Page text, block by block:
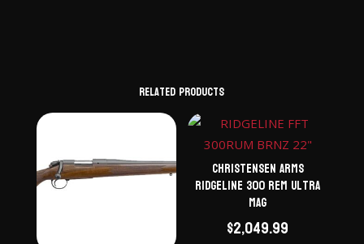
Related products
Christensen Arms
Ridgeline 300 Rem Ultra
Mag
$2,049.99